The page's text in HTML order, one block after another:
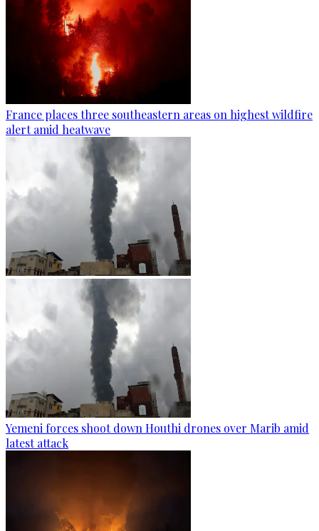
France places three southeastern areas on highest wildfire
alert amid heatwave
Yemeni forces shoot down Houthi drones over Marib amid
latest attack